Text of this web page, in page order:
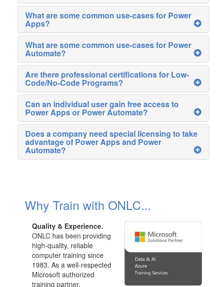
What are some common use-cases for Power
Apps?
What are some common use-cases for Power
Automate?
Are there professional certifications for Low-
Code/No-Code Programs?
Can an individual user gain free access to
Power Apps or Power Automate?
Does a company need special licensing to take
advantage of Power Apps and Power
Automate?
Why Train with ONLC...
Quality & Experience.
ONLC has been providing
high-quality, reliable
computer training since
1983. As a well-respected
Microsoft authorized
training partner,